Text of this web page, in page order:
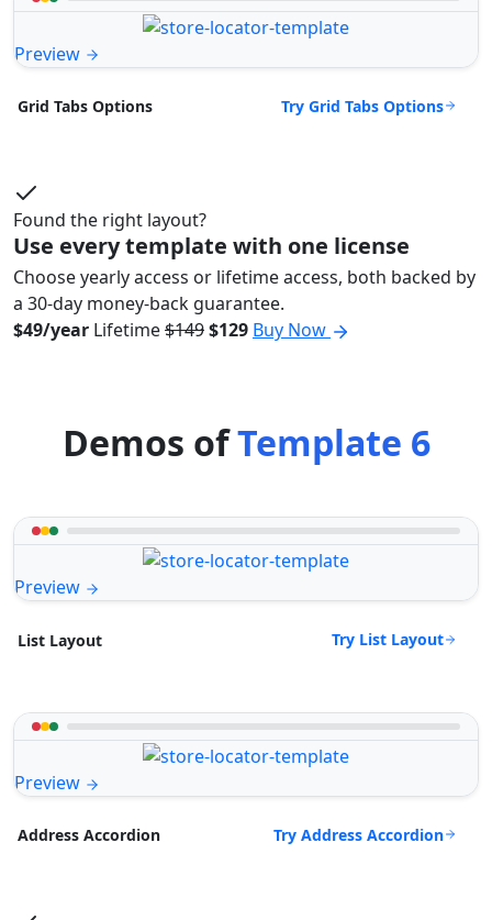
Preview
Grid Tabs Options Try Grid Tabs Options
Found the right layout?
Use every template with one license
Choose yearly access or lifetime access, both backed by
a 30-day money-back guarantee.
$49/year Lifetime$149$129 Buy Now
Demos ofTemplate 6
Preview
List Layout Try List Layout
Preview
Address Accordion Try Address Accordion